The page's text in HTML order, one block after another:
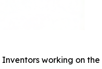
Inventors working on the